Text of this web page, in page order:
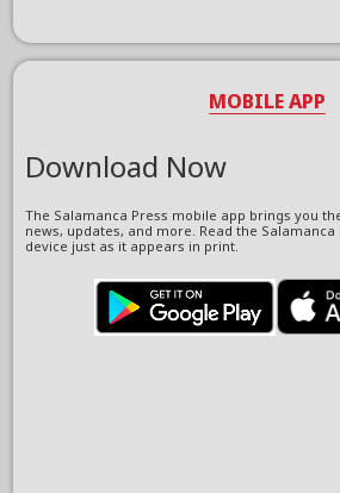
MOBILE APP
Download Now
The Salamanca Press mobile app brings you
news, updates, and more. Read the
device just as it appears in print.